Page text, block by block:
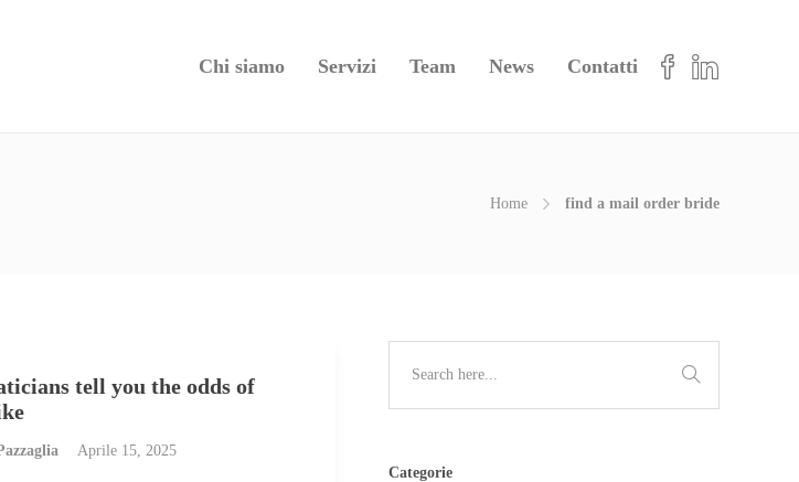
Chi siamo Servizi Team News Contatti
Home find a mail order bride
tell you the odds of
Aprile 15, 2025
Categorie